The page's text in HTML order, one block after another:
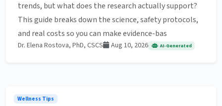
trends, but what does the research actually support?
This guide breaks down the science, safety protocols,
and real costs so you can make evidence-bas
Dr. Elena Rostova, PhD, CSCS Aug 10, 2026 AI-Generated
Wellness Tips